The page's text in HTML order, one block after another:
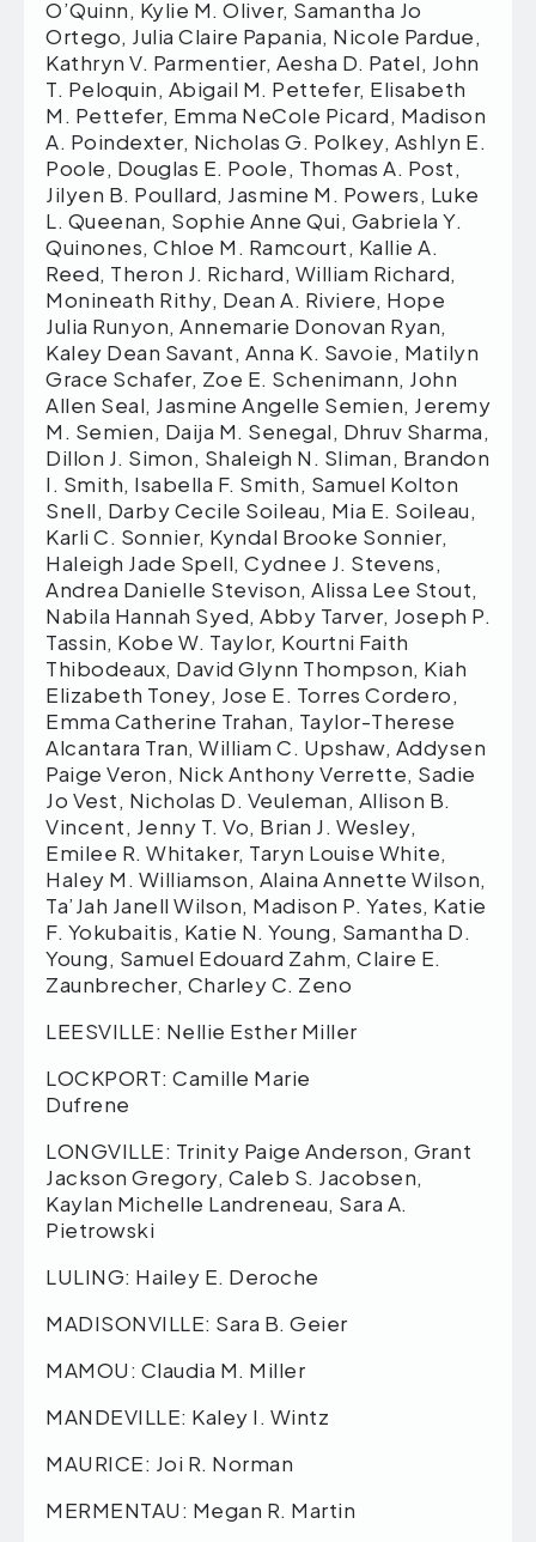
O’Quinn, Kylie M. Oliver, Samantha Jo
Ortego, Julia Claire Papania, Nicole Pardue,
Kathryn V. Parmentier, Aesha D. Patel, John
T. Peloquin, Abigail M. Pettefer, Elisabeth
M. Pettefer, Emma NeCole Picard, Madison
A. Poindexter, Nicholas G. Polkey, Ashlyn E.
Poole, Douglas E. Poole, Thomas A. Post,
Jilyen B. Poullard, Jasmine M. Powers, Luke
L. Queenan, Sophie Anne Qui, Gabriela Y.
Quinones, Chloe M. Ramcourt, Kallie A.
Reed, Theron J. Richard, William Richard,
Monineath Rithy, Dean A. Riviere, Hope
Julia Runyon, Annemarie Donovan Ryan,
Kaley Dean Savant, Anna K. Savoie, Matilyn
Grace Schafer, Zoe E. Schenimann, John
Allen Seal, Jasmine Angelle Semien, Jeremy
M. Semien, Daija M. Senegal, Dhruv Sharma,
Dillon J. Simon, Shaleigh N. Sliman, Brandon
I. Smith, Isabella F. Smith, Samuel Kolton
Snell, Darby Cecile Soileau, Mia E. Soileau,
Karli C. Sonnier, Kyndal Brooke Sonnier,
Haleigh Jade Spell, Cydnee J. Stevens,
Andrea Danielle Stevison, Alissa Lee Stout,
Nabila Hannah Syed, Abby Tarver, Joseph P.
Tassin, Kobe W. Taylor, Kourtni Faith
Thibodeaux, David Glynn Thompson, Kiah
Elizabeth Toney, Jose E. Torres Cordero,
Emma Catherine Trahan, Taylor-Therese
Alcantara Tran, William C. Upshaw, Addysen
Paige Veron, Nick Anthony Verrette, Sadie
Jo Vest, Nicholas D. Veuleman, Allison B.
Vincent, Jenny T. Vo, Brian J. Wesley,
Emilee R. Whitaker, Taryn Louise White,
Haley M. Williamson, Alaina Annette Wilson,
Ta’Jah Janell Wilson, Madison P. Yates, Katie
F. Yokubaitis, Katie N. Young, Samantha D.
Young, Samuel Edouard Zahm, Claire E.
Zaunbrecher, Charley C. Zeno
LEESVILLE: Nellie Esther Miller
LOCKPORT: Camille Marie
Dufrene
LONGVILLE: Trinity Paige Anderson, Grant
Jackson Gregory, Caleb S. Jacobsen,
Kaylan Michelle Landreneau, Sara A.
Pietrowski
LULING: Hailey E. Deroche
MADISONVILLE: Sara B. Geier
MAMOU: Claudia M. Miller
MANDEVILLE: Kaley I. Wintz
MAURICE: Joi R. Norman
MERMENTAU: Megan R. Martin